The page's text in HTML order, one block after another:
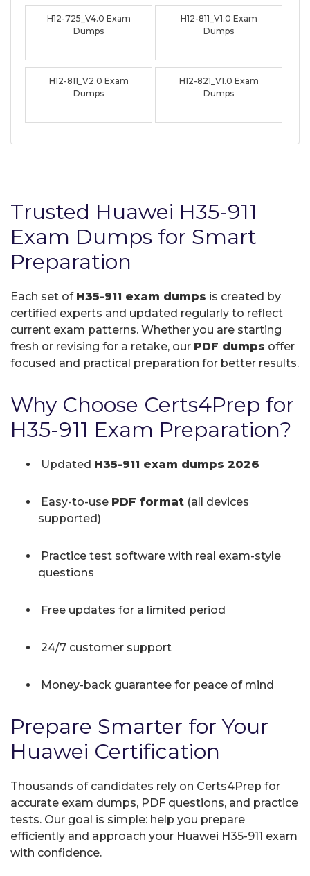
H12-725_V4.0 Exam
Dumps
H12-811_V1.0 Exam
Dumps
H12-811_V2.0 Exam
Dumps
H12-821_V1.0 Exam
Dumps
Trusted Huawei H35-911
Exam Dumps for Smart
Preparation
Each set of H35-911 exam dumps is created by
certified experts and updated regularly to reflect
current exam patterns. Whether you are starting
fresh or revising for a retake, our PDF dumps offer
focused and practical preparation for better results.
Why Choose Certs4Prep for
H35-911 Exam Preparation?
Updated H35-911 exam dumps 2026
Easy-to-use PDF format (all devices
supported)
Practice test software with real exam-style
questions
Free updates for a limited period
24/7 customer support
Money-back guarantee for peace of mind
Prepare Smarter for Your
Huawei Certification
Thousands of candidates rely on Certs4Prep for
accurate exam dumps, PDF questions, and practice
tests. Our goal is simple: help you prepare
efficiently and approach your Huawei H35-911 exam
with confidence.